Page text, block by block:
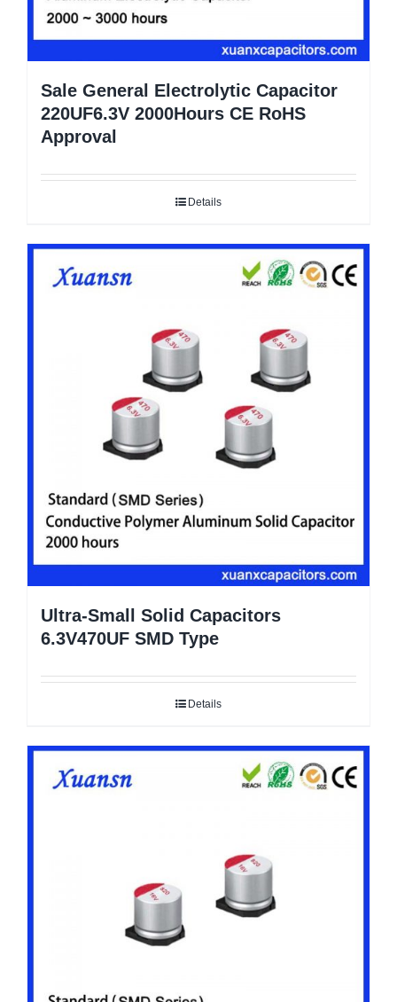
Sale General Electrolytic Capacitor
220UF6.3V 2000Hours CE RoHS
Approval
Details
Ultra-Small Solid Capacitors
6.3V470UF SMD Type
Details